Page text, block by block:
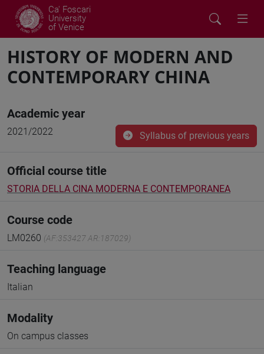
Ca' Foscari
University
of Venice
HISTORY OF MODERN AND
CONTEMPORARY CHINA
Academic year
2021/2022 Syllabus of previous years
Official course title
STORIA DELLA CINA MODERNA E CONTEMPORANEA
Course code
LM0260 (AF:353427 AR:187029)
Teaching language
Italian
Modality
On campus classes